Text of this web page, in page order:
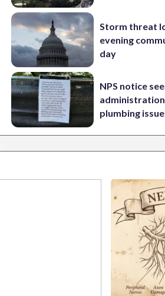
Storm threat
evening
day
NPS notice
plumbing